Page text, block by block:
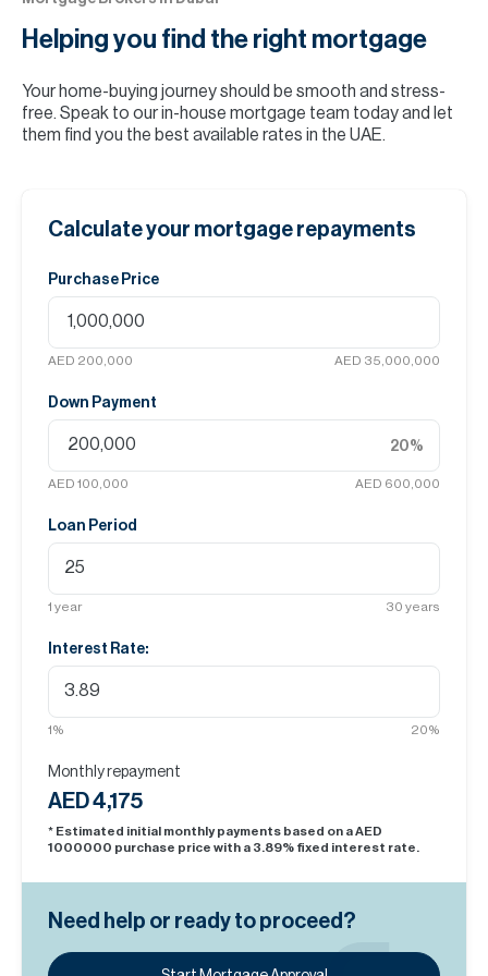
Helping you find the right mortgage
Your home-buying journey should be smooth and stress-
free. Speak to our in-house mortgage team today and let
them find you the best available rates in the UAE.
Calculate your mortgage repayments
Purchase Price
AED 200,000 AED 35,000,000
Down Payment
20%
AED 100,000 AED 600,000
Loan Period
1 year 30 years
Interest Rate:
1% 20%
Monthly repayment
AED 4,175
* Estimated initial monthly payments based on a AED
1000000 purchase price with a 3.89% fixed interest rate.
Need help or ready to proceed?